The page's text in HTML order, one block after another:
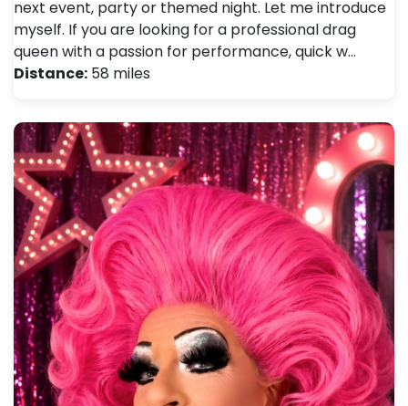
next event, party or themed night. Let me introduce
myself. If you are looking for a professional drag
queen with a passion for performance, quick w…
Distance: 58 miles